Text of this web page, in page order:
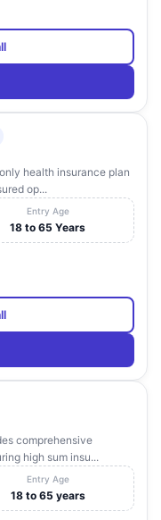
health insurance plan
op...
Entry Age
18 to 65 Years
comprehensive
high sum insu...
Entry Age
18 to 65 years